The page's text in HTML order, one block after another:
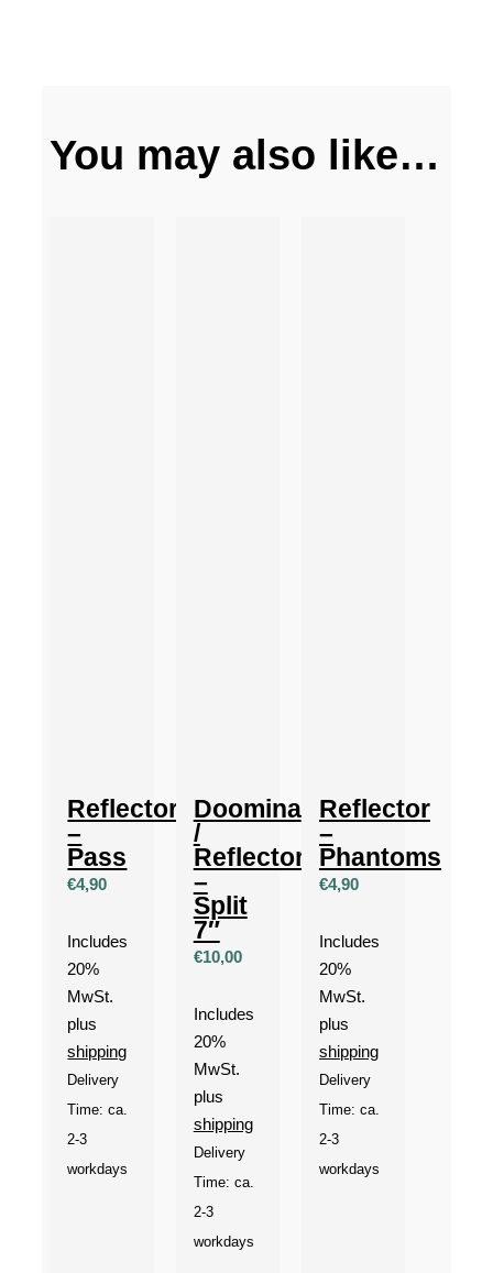
You may also like…
Reflector
–
Pass
€4,90
Includes
20%
MwSt.
plus
shipping
Delivery
Time: ca.
2-3
workdays
Doomina
/
Reflector
–
Split
7″
€10,00
Includes
20%
MwSt.
plus
shipping
Delivery
Time: ca.
2-3
workdays
Reflector
–
Phantoms
€4,90
Includes
20%
MwSt.
plus
shipping
Delivery
Time: ca.
2-3
workdays